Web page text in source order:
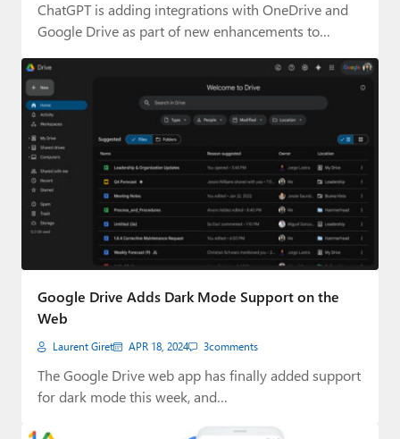
ChatGPT is adding integrations with OneDrive and
Google Drive as part of new enhancements to…
Google Drive Adds Dark Mode Support on the
Web
Laurent Giret APR 18, 2024 3comments
The Google Drive web app has finally added support
for dark mode this week, and…